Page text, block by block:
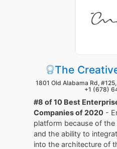
The
1801 Old Alabama Rd,
+1 (678)
#8 of 10 Best
Companies of 2020 -
platform because of the
and the ability to
into the architecture of